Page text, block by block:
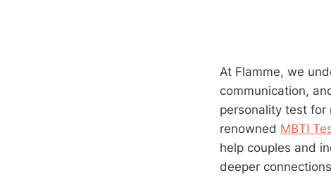
At Flamme, we
communication,
personality test for
renowned MBTI
help couples and
deeper